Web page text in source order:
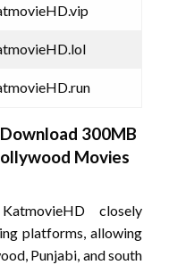
300MB
Movies
closely
platforms, allowing
Punjabi, and south